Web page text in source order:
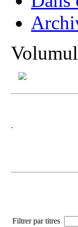
.
Filtrer par titres